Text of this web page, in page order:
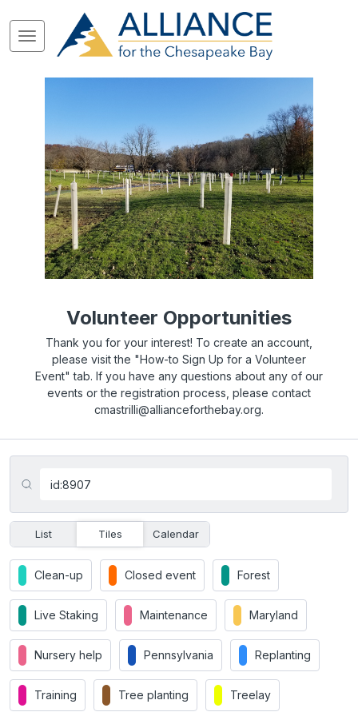
Volunteer Opportunities
Thank you for your interest! To create an account,
please visit the "How-to Sign Up for a Volunteer
Event" tab. If you have any questions about any of our
events or the registration process, please contact
cmastrilli@allianceforthebay.org.
List Tiles Calendar
Clean-up Closed event Forest
Live Staking Maintenance Maryland
Nursery help Pennsylvania Replanting
Training Tree planting Treelay